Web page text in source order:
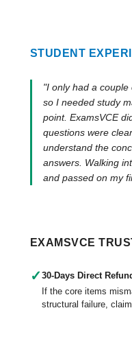
STUDENT
"I only had a couple
so I needed study
point. ExamsVCE
questions were
understand the
answers. Walking
and passed on my
EXAMSVCE
✓ 30-Days Direct
If the core items
structural failure,